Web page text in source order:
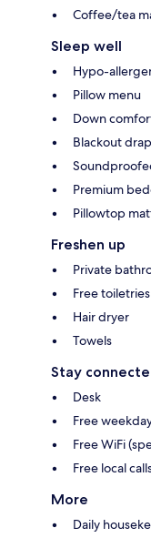
Coffee/tea
Sleep well
Hypo-
Pillow menu
Down
Blackout
Premium
Pillowtop
Freshen up
Private
Free toiletries
Hair dryer
Towels
Stay
Desk
Free
Free WiFi
Free local
More
Daily